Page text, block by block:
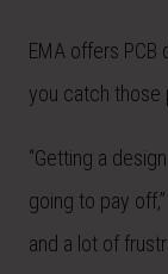
EMA offers
you catch those
“Getting a
going to pay
and a lot of